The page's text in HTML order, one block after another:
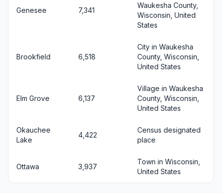
Genesee 7,341
Waukesha County,
Wisconsin, United
States
Brookfield 6,518
City in Waukesha
County, Wisconsin,
United States
Elm Grove 6,137
Village in Waukesha
County, Wisconsin,
United States
Okauchee
Lake
4,422
Census designated
place
Ottawa 3,937
Town in Wisconsin,
United States